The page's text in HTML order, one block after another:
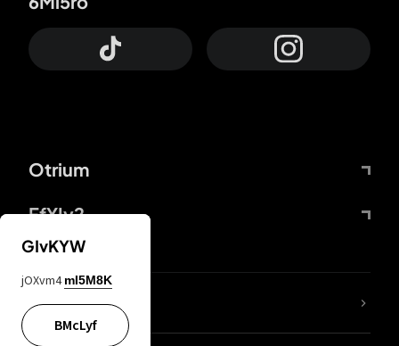
Otrium
FfYIy2
lYGfRP
GIvKYW
jOXvm4 mI5M8K
BMcLyf